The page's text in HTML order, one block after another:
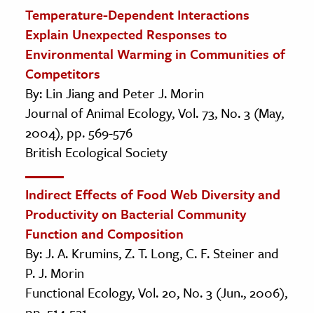
Temperature-Dependent Interactions
Explain Unexpected Responses to
Environmental Warming in Communities of
Competitors
By: Lin Jiang and Peter J. Morin
Journal of Animal Ecology, Vol. 73, No. 3 (May,
2004), pp. 569-576
British Ecological Society
Indirect Effects of Food Web Diversity and
Productivity on Bacterial Community
Function and Composition
By: J. A. Krumins, Z. T. Long, C. F. Steiner and
P. J. Morin
Functional Ecology, Vol. 20, No. 3 (Jun., 2006),